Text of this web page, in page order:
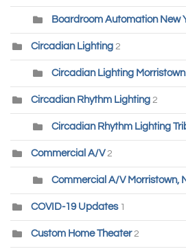
Boardroom Automation New
Circadian Lighting 2
Circadian Lighting
Circadian Rhythm Lighting 2
Circadian Rhythm Lighting
Commercial A/V 2
Commercial A/V Morristown,
COVID-19 Updates 1
Custom Home Theater 2